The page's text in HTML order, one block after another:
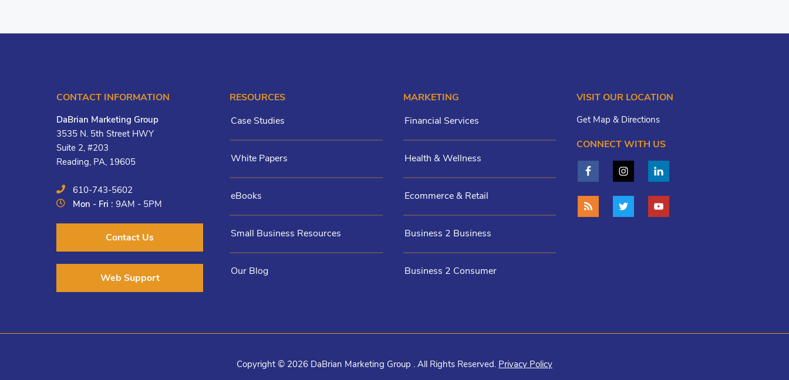
CONTACT INFORMATION
DaBrian Marketing Group
3535 N. 5th Street HWY
Suite 2, #203
Reading, PA, 19605
610-743-5602
Mon - Fri :9AM - 5PM
Contact Us
Web Support
RESOURCES
Case Studies
White Papers
eBooks
Small Business Resources
Our Blog
MARKETING
Financial Services
Health & Wellness
Ecommerce & Retail
Business 2 Business
Business 2 Consumer
VISIT OUR LOCATION
Get Map & Directions
CONNECT WITH US
Copyright © 2026 DaBrian Marketing Group . All Rights Reserved. Privacy Policy